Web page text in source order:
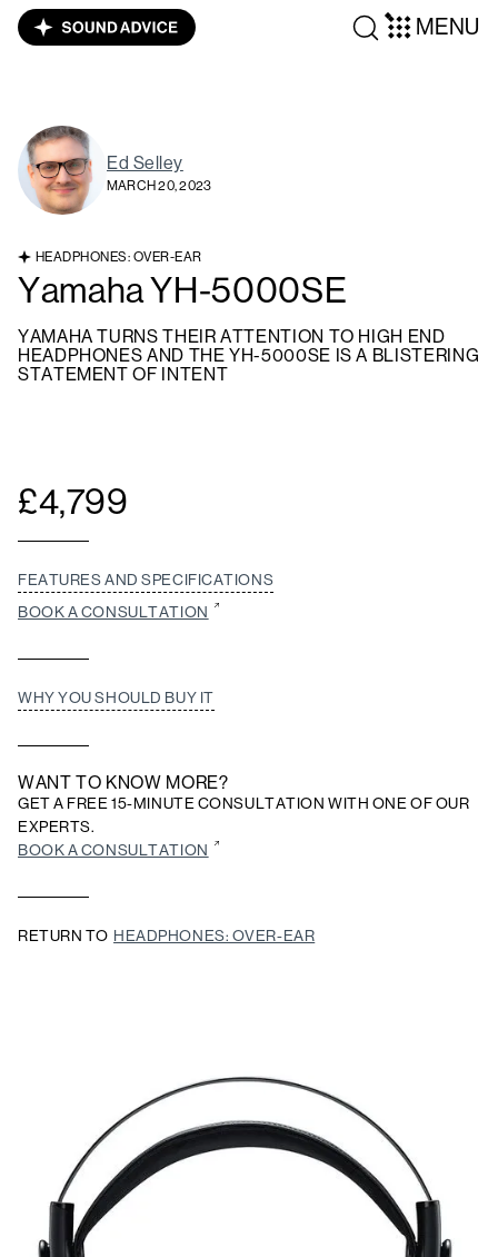
MENU
Ed Selley
MARCH 20, 2023
HEADPHONES: OVER-EAR
Yamaha YH-5000SE
YAMAHA TURNS THEIR ATTENTION TO HIGH END
HEADPHONES AND THE YH-5000SE IS A BLISTERING
STATEMENT OF INTENT
£4,799
FEATURES AND SPECIFICATIONS
BOOK A CONSULTATION
WHY YOU SHOULD BUY IT
WANT TO KNOW MORE?
GET A FREE 15-MINUTE CONSULTATION WITH ONE OF OUR
EXPERTS.
BOOK A CONSULTATION
RETURN TO HEADPHONES: OVER-EAR